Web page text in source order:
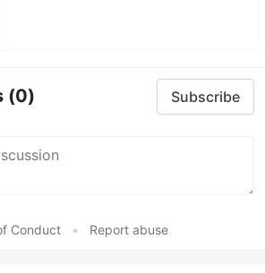
(0) Subscribe
Conduct • Report abuse